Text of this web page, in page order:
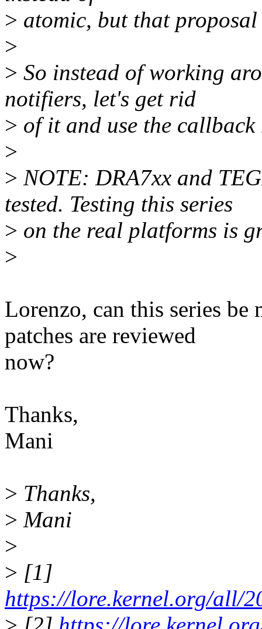
> atomic, but that
>
> So instead of working
notifiers, let's get rid
> of it and use the callback
>
> NOTE: DRA7xx and
tested. Testing this series
> on the real platforms is
>
Lorenzo, can this series
patches are reviewed
now?
Thanks,
Mani
> Thanks,
> Mani
>
> [1]
https://lore.kernel.org/all/